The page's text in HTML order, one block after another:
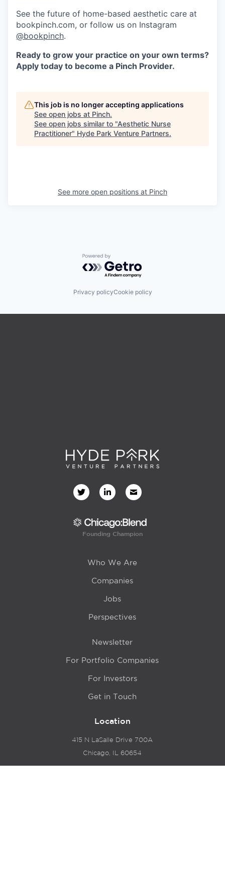
See the future of home-based aesthetic care at
bookpinch.com, or follow us on Instagram
@bookpinch.
Ready to grow your practice on your own terms?
Apply today to become a Pinch Provider.
This job is no longer accepting applications
See open jobs at Pinch.
See open jobs similar to "Aesthetic Nurse
Practitioner" Hyde Park Venture Partners.
See more open positions at Pinch
Powered by Getro.com
Privacy policyCookie policy
Founding Champion
Who We Are
Companies
Jobs
Perspectives
Newsletter
For Portfolio Companies
For Investors
Get in Touch
Location
415 N LaSalle Drive 700A
Chicago, IL 60654